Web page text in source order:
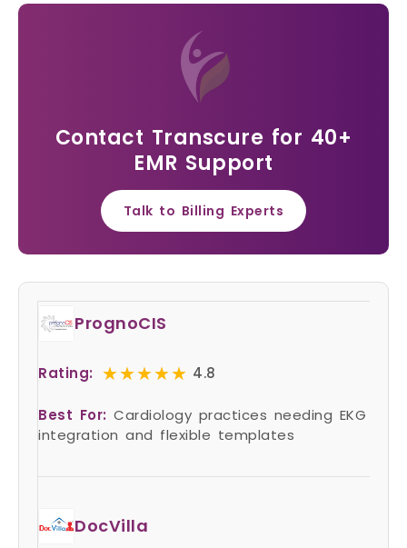
Contact Transcure for 40+
EMR Support
Talk to Billing Experts
PrognoCIS
Rating: ★★★★★
★★★★★ 4.8
Best For: Cardiology practices needing EKG
integration and flexible templates
DocVilla